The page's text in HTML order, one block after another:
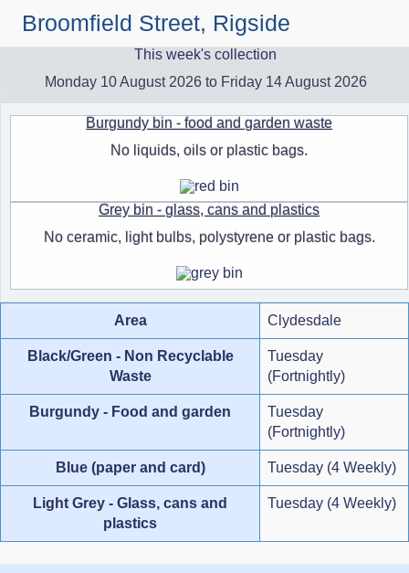
Broomfield Street, Rigside
This week's collection
Monday 10 August 2026 to Friday 14 August 2026
Burgundy bin - food and garden waste
No liquids, oils or plastic bags.
Grey bin - glass, cans and plastics
No ceramic, light bulbs, polystyrene or plastic bags.
Area Clydesdale
Black/Green - Non Recyclable
Waste
Tuesday
(Fortnightly)
Burgundy - Food and garden
Tuesday
(Fortnightly)
Blue (paper and card) Tuesday (4 Weekly)
Light Grey - Glass, cans and
plastics
Tuesday (4 Weekly)